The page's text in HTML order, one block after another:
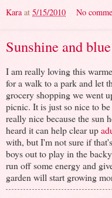
Kara at 5/15/2010 No
Sunshine and
I am really loving this
for a walk to a park and let
grocery shopping we went
picnic. It is just so nice to
really nice because the sun
heard it can help clear up
with, but I'm not sure if
boys out to play in the
run off some energy and
garden will start growing